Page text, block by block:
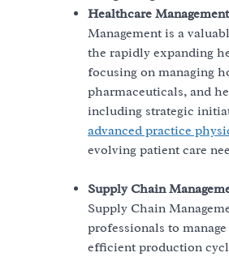
Healthcare
Management is a
the rapidly expanding
focusing on managing
pharmaceuticals, and
including strategic
advanced practice
evolving patient care
Supply Chain
Supply Chain
professionals to
efficient production